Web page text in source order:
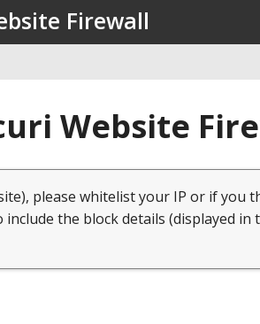
Firewall
Website
please whitelist your IP or if you
the block details (displayed in